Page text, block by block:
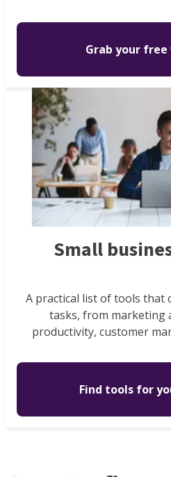
Grab your
Small
A practical list of tools that
tasks, from marketing
productivity, customer
Find tools for